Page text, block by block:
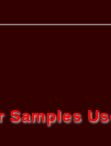
Samples